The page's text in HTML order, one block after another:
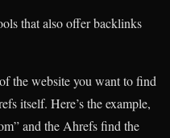
that also offer backlinks
the website you want to find
itself. Here’s the example,
and the Ahrefs find the